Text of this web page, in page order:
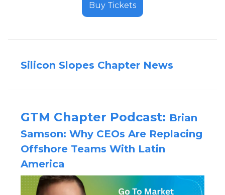
Buy Tickets
Silicon Slopes Chapter News
GTM Chapter Podcast: Brian
Samson: Why CEOs Are Replacing
Offshore Teams With Latin
America